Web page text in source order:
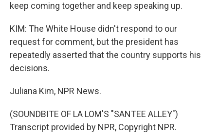
keep coming together and keep speaking up.
KIM: The White House didn't respond to our
request for comment, but the president has
repeatedly asserted that the country supports his
decisions.
Juliana Kim, NPR News.
(SOUNDBITE OF LA LOM'S "SANTEE ALLEY")
Transcript provided by NPR, Copyright NPR.